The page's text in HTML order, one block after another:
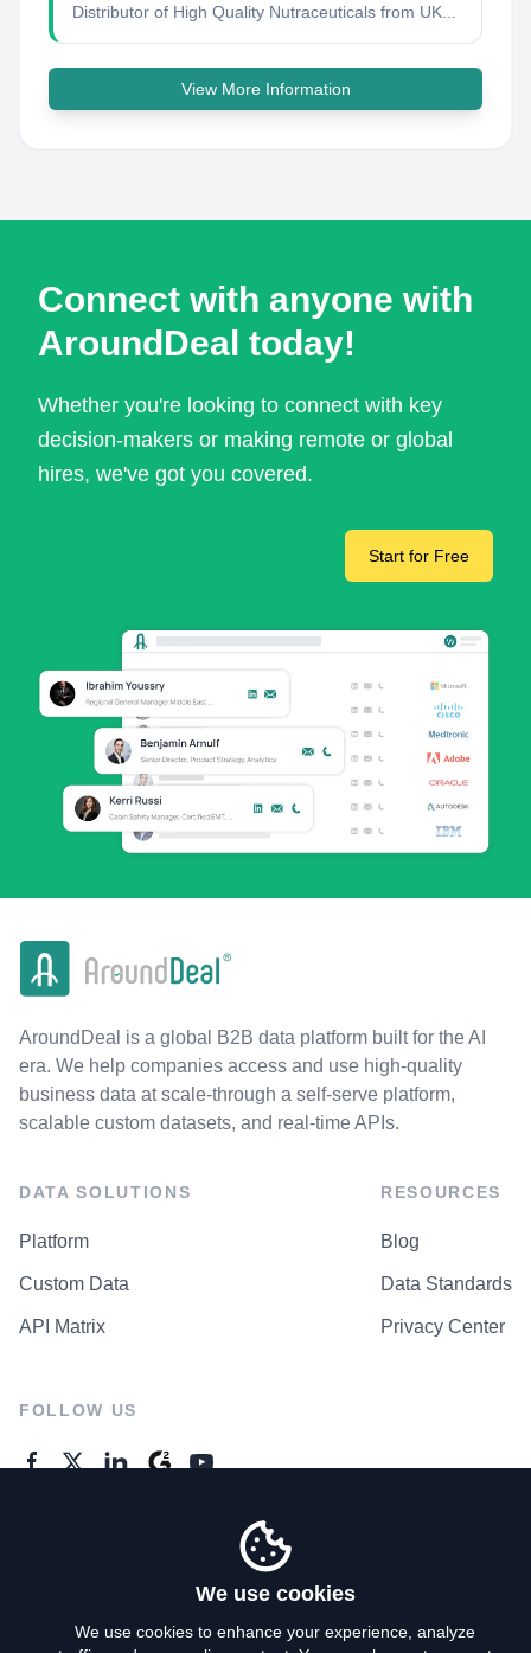
Distributor of High Quality Nutraceuticals from UK...
View More Information
Connect with anyone with
AroundDeal today!
Whether you're looking to connect with key
decision-makers or making remote or global
hires, we've got you covered.
Start for Free
AroundDeal is a global B2B data platform built for the AI
era. We help companies access and use high-quality
business data at scale-through a self-serve platform,
scalable custom datasets, and real-time APIs.
DATA SOLUTIONS
Platform
Custom Data
API Matrix
RESOURCES
Blog
Data Standards
Privacy Center
FOLLOW US
We use cookies
We use cookies to enhance your experience, analyze